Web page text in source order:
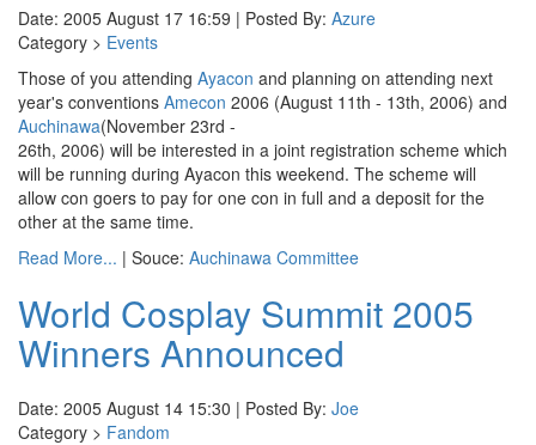
Date: 2005 August 17 16:59 | Posted By: Azure
Category > Events
Those of you attending Ayacon and planning on attending next
year's conventions Amecon 2006 (August 11th - 13th, 2006) and
Auchinawa(November 23rd -
26th, 2006) will be interested in a joint registration scheme which
will be running during Ayacon this weekend. The scheme will
allow con goers to pay for one con in full and a deposit for the
other at the same time.
Read More... | Souce: Auchinawa Committee
World Cosplay Summit 2005
Winners Announced
Date: 2005 August 14 15:30 | Posted By: Joe
Category > Fandom